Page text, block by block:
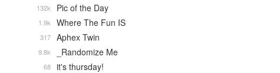
Pic of the Day
132k
Where The Fun IS
1.9k
Aphex Twin
317
_Randomize Me
9.8k
it's thursday!
68